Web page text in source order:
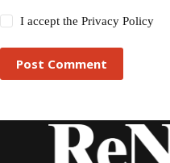
I accept thePrivacy Policy
Post Comment